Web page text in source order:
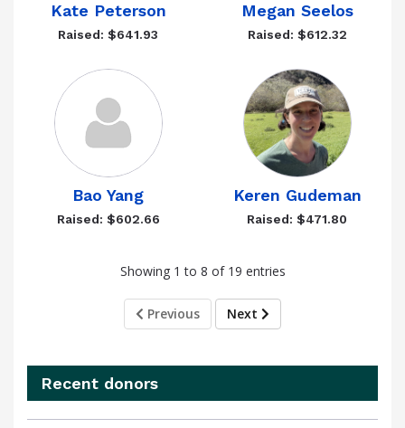
Kate Peterson
Raised: $641.93
Megan Seelos
Raised: $612.32
Bao Yang
Raised: $602.66
Keren Gudeman
Raised: $471.80
Showing 1 to 8 of 19 entries
Previous Next
Recent donors